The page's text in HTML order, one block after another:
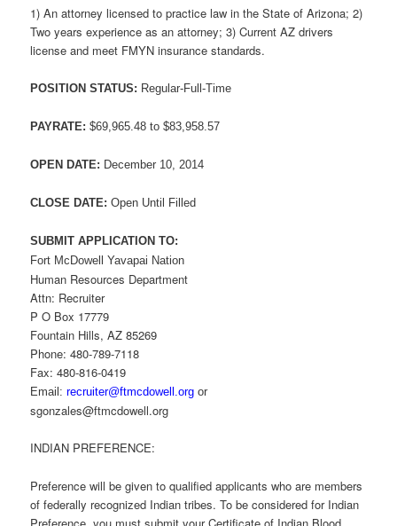
1) An attorney licensed to practice law in the State of Arizona; 2)
Two years experience as an attorney; 3) Current AZ drivers
license and meet FMYN insurance standards.
POSITION STATUS: Regular-Full-Time
PAYRATE:$69,965.48 to $83,958.57
OPEN DATE: December 10, 2014
CLOSE DATE:Open Until Filled
SUBMIT APPLICATION TO:
Fort McDowell Yavapai Nation
Human Resources Department
Attn: Recruiter
P O Box 17779
Fountain Hills, AZ 85269
Phone: 480-789-7118
Fax: 480-816-0419
Email:recruiter@ftmcdowell.orgor
sgonzales@ftmcdowell.org
INDIAN PREFERENCE:
Preference will be given to qualified applicants who are members
of federally recognized Indian tribes. To be considered for Indian
Preference, you must submit your Certificate of Indian Blood